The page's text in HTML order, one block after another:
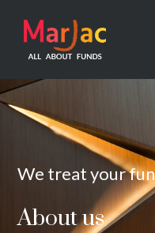
We treat your
About us